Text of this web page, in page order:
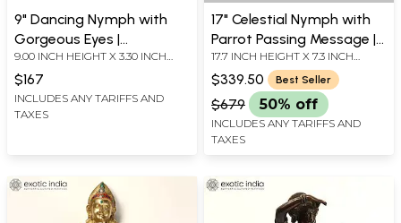
9" Dancing Nymph with
Gorgeous Eyes |
Handmade Brass Statue
9.00 INCH HEIGHT X 3.30 INCH
WIDTH X 3.00 INCH DEPTH
$167
INCLUDES ANY TARIFFS AND
TAXES
17" Celestial Nymph with
Parrot Passing Message |
Apsara Brass Statue |
Elegant Handmade Indian
Sculpture
17.7 INCH HEIGHT X 7.3 INCH
WIDTH X 5 INCH DEPTH
$339.50 Best Seller
$679 50% off
INCLUDES ANY TARIFFS AND
TAXES